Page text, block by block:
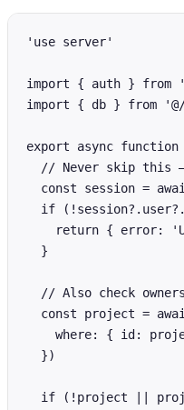
'use server'
import { auth } from
import { db } from
export async
// Never skip this
const session =
if
return { error:
  }
// Also check
const project =
where: { id:
  })
if (!project ||